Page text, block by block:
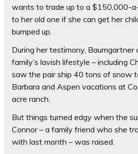
wants to trade up to a $150,000-
to her old one if she can get her
bumped up.
During her testimony, Baumgartner
family’s lavish lifestyle – including
saw the pair ship 40 tons of snow
Barbara and Aspen vacations at
acre ranch.
But things turned edgy when the
Connor – a family friend who she
with last month – was raised.